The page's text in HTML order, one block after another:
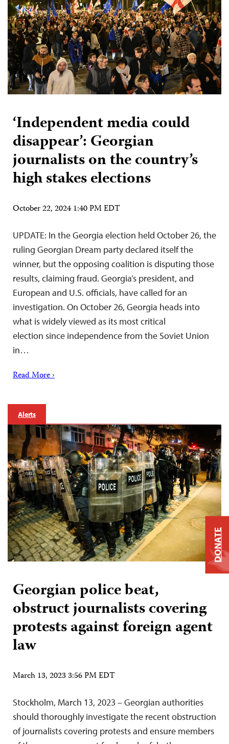
‘Independent media could
disappear’: Georgian
journalists on the country’s
high stakes elections
October 22, 2024 1:40 PM EDT
UPDATE: In the Georgia election held October 26, the
ruling Georgian Dream party declared itself the
winner, but the opposing coalition is disputing those
results, claiming fraud. Georgia’s president, and
European and U.S. officials, have called for an
investigation. On October 26, Georgia heads into
what is widely viewed as its most critical
election since independence from the Soviet Union
in…
Read More ›
Alerts
Georgian police beat,
obstruct journalists covering
protests against foreign agent
law
March 13, 2023 3:56 PM EDT
Stockholm, March 13, 2023 – Georgian authorities
should thoroughly investigate the recent obstruction
of journalists covering protests and ensure members
DONATE